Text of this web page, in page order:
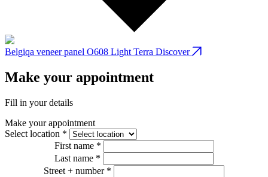
Belgiqa veneer panel O608 Light Terra Discover
Make your appointment
Fill in your details
Make your appointment
Select location *
First name *
Last name *
Street + number *